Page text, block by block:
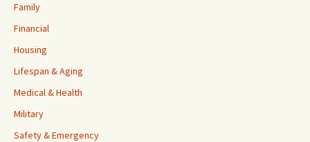
Family
Financial
Housing
Lifespan & Aging
Medical & Health
Military
Safety & Emergency